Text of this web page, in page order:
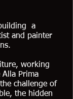
a
and painter
working
Prima
challenge of
the hidden